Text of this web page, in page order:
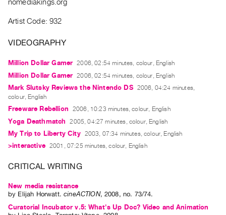
Publications
|
|
PURCHASE
Preview,
Rent
Purchase
Digitization
Best
Practices
nomediakings.org
Artist Code: 932
VIDEOGRAPHY
Million Dollar Gamer 2006, 02:54 minutes, colour, English
Million Dollar Gamer 2006, 02:54 minutes, colour, English
Mark Slutsky Reviews the Nintendo DS 2006, 04:24 minutes,
colour, English
Freeware Rebellion 2006, 10:23 minutes, colour, English
Yoga Deathmatch 2005, 04:27 minutes, colour, English
My Trip to Liberty City 2003, 07:34 minutes, colour, English
>interactive 2001, 07:25 minutes, colour, English
CRITICAL WRITING
New media resistance
by Elijah Horwatt.cineACTION, 2008, no. 73/74.
Curatorial Incubator v.5: What's Up Doc? Video and Animation